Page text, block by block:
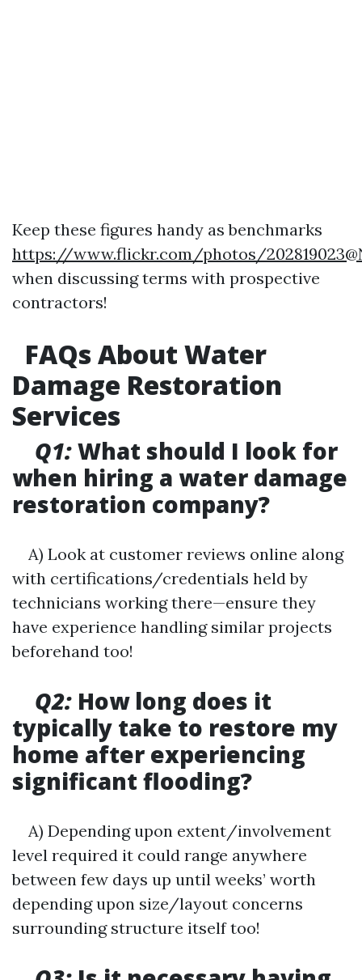
Keep these figures handy as benchmarks
https://www.flickr.com/photos/
when discussing terms with prospective
contractors!
FAQs About Water
Damage Restoration
Services
Q1:What should I look for
when hiring a water damage
restoration company?
A) Look at customer reviews online along
with certifications/credentials held by
technicians working there—ensure they
have experience handling similar projects
beforehand too!
Q2: How long does it
typically take to restore my
home after experiencing
significant flooding?
A) Depending upon extent/involvement
level required it could range anywhere
between few days up until weeks’ worth
depending upon size/layout concerns
surrounding structure itself too!